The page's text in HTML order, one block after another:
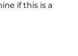
if this is a